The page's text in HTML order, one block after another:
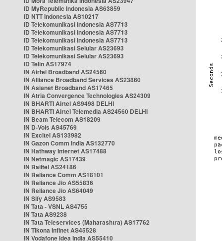
ID MyRepublic Indonesia AS63859
ID NTT Indonesia AS10217
ID Telekomunikasi Indonesia AS7713
ID Telekomunikasi Indonesia AS7713
ID Telekomunikasi Indonesia AS7713
ID Telekomunikasi Selular AS23693
ID Telekomunikasi Selular AS23693
ID Telin AS17974
IN Airtel Broadband AS24560
IN Alliance Broadband Services AS23860
IN Asianet Broadband AS17465
IN Atria Convergence Technologies AS24309
IN BHARTI Airtel AS9498 DELHI
IN BHARTI Airtel Telemedia AS24560 DELHI
IN Beam Telecom AS18209
IN D-Vois AS45769
IN Excitel AS133982
IN Gazon Comm India AS132770
IN Hathway Internet AS17488
IN Netmagic AS17439
IN Railtel AS24186
IN Reliance Comm AS18101
IN Reliance Jio AS55836
IN Reliance Jio AS64049
IN Sify AS9583
IN Tata - VSNL AS4755
IN Tata AS9238
IN Tata Teleservices (Maharashtra) AS17762
IN Tikona Infinet AS45528
IN Vodafone Idea India AS55410